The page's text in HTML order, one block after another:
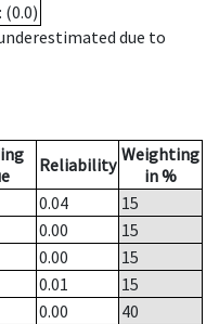
: (0.0)
due to
Reliability Weighting
in %
0.04
15
0.00
15
0.00
15
0.01
15
0.00
40